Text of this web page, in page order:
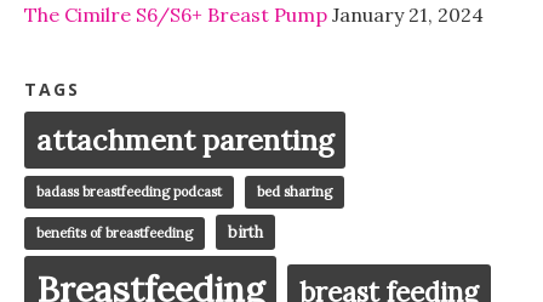
The Cimilre S6/S6+ Breast Pump January 21, 2024
TAGS
attachment parenting
badass breastfeeding podcast bed sharing
benefits of breastfeeding birth
Breastfeeding breast feeding